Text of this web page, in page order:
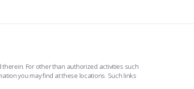
For other than authorized activities such
you may find at these locations. Such links